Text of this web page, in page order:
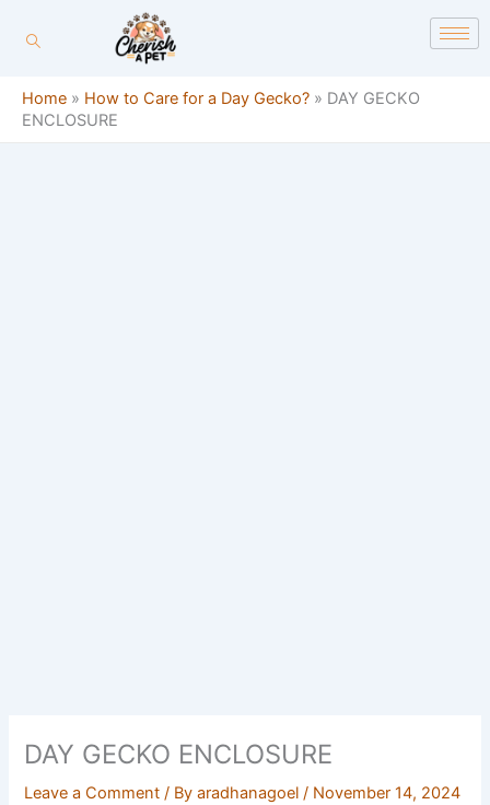
Home » How to Care for a Day Gecko? » DAY GECKO
ENCLOSURE
DAY GECKO ENCLOSURE
Leave a Comment / Byaradhanagoel/ November 14, 2024